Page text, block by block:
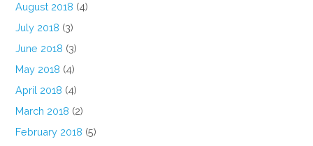
August 2018 (4)
July 2018 (3)
June 2018 (3)
May 2018 (4)
April 2018 (4)
March 2018 (2)
February 2018 (5)